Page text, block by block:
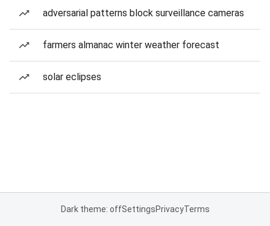
adversarial patterns block surveillance cameras
farmers almanac winter weather forecast
solar eclipses
Dark theme: offSettingsPrivacyTerms